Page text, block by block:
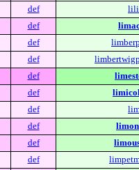
def
def
def
def
def
def
def
def
def
def